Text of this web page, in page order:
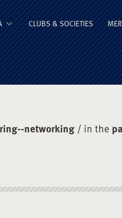
CLUBS & SOCIETIES
networking / in the